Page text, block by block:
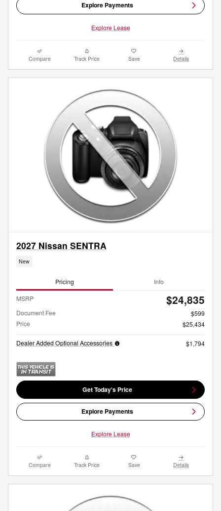
Explore Payments
Explore Lease
Compare Track Price Save Details
2027 Nissan SENTRA
New
Pricing Info
MSRP $24,835
Document Fee
$599
Price
$25,434
Dealer Added Optional Accessories $1,794
Get Today's Price
Explore Payments
Explore Lease
Compare Track Price Save Details